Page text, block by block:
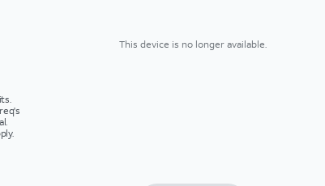
This device is no longer available.